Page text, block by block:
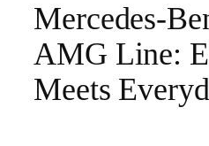
Mercedes-
AMG Line:
Meets